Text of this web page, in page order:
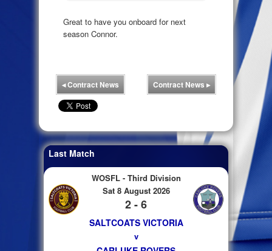
Great to have you onboard for next
season Connor.
◂Contract News Contract News ▸
Last Match
WOSFL - Third Division
Sat 8 August 2026
2 - 6
SALTCOATS VICTORIA
v